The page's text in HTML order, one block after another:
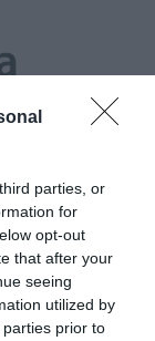
parties, or
for
opt-out
that after your
seeing
utilized by
prior to